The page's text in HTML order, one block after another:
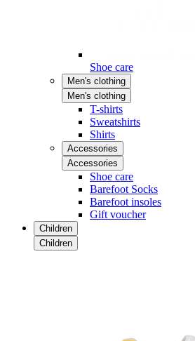
Shoe care
Men's clothing
Men's clothing
T-shirts
Sweatshirts
Shirts
Accessories
Accessories
Shoe care
Barefoot Socks
Barefoot insoles
Gift voucher
Children
Children